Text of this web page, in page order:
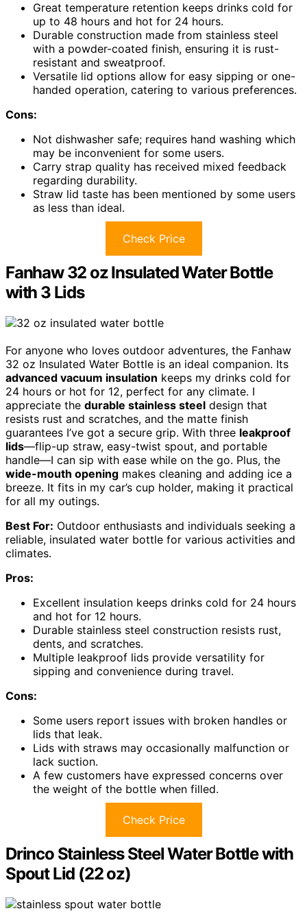
Great temperature retention keeps drinks cold for
up to 48 hours and hot for 24 hours.
Durable construction made from stainless steel
with a powder-coated finish, ensuring it is rust-
resistant and sweatproof.
Versatile lid options allow for easy sipping or one-
handed operation, catering to various preferences.
Cons:
Not dishwasher safe; requires hand washing which
may be inconvenient for some users.
Carry strap quality has received mixed feedback
regarding durability.
Straw lid taste has been mentioned by some users
as less than ideal.
Check Price
Fanhaw 32 oz Insulated Water Bottle
with 3 Lids
For anyone who loves outdoor adventures, the Fanhaw
32 oz Insulated Water Bottle is an ideal companion. Its
advanced vacuum insulation keeps my drinks cold for
24 hours or hot for 12, perfect for any climate. I
appreciate the durable stainless steel design that
resists rust and scratches, and the matte finish
guarantees I’ve got a secure grip. With three leakproof
lids—flip-up straw, easy-twist spout, and portable
handle—I can sip with ease while on the go. Plus, the
wide-mouth opening makes cleaning and adding ice a
breeze. It fits in my car’s cup holder, making it practical
for all my outings.
Best For: Outdoor enthusiasts and individuals seeking a
reliable, insulated water bottle for various activities and
climates.
Pros:
Excellent insulation keeps drinks cold for 24 hours
and hot for 12 hours.
Durable stainless steel construction resists rust,
dents, and scratches.
Multiple leakproof lids provide versatility for
sipping and convenience during travel.
Cons:
Some users report issues with broken handles or
lids that leak.
Lids with straws may occasionally malfunction or
lack suction.
A few customers have expressed concerns over
the weight of the bottle when filled.
Check Price
Drinco Stainless Steel Water Bottle with
Spout Lid (22 oz)